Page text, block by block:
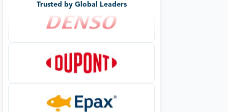
Trusted by Global Leaders